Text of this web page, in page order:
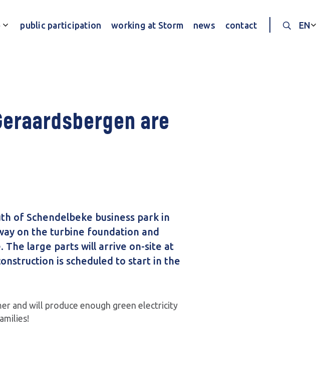
public participation working at Storm news
contact
EN
are
of Schendelbeke business park in
on the turbine foundation and
The large parts will arrive on-site at
is scheduled to start in the
and will produce enough green electricity